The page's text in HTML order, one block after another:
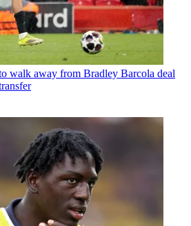
walk away from Bradley Barcola deal